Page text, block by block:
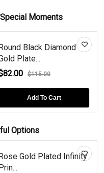
Moments
Black Diamond
Plate...
$115.00
Add To Cart
Options
Gold Plated Infinity